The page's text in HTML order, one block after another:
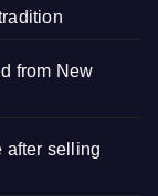
from New
after selling